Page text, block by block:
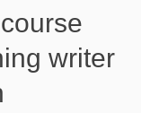
writer